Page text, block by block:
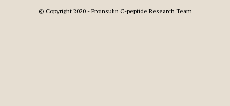
© Copyright 2020 - Proinsulin C-peptide Research Team